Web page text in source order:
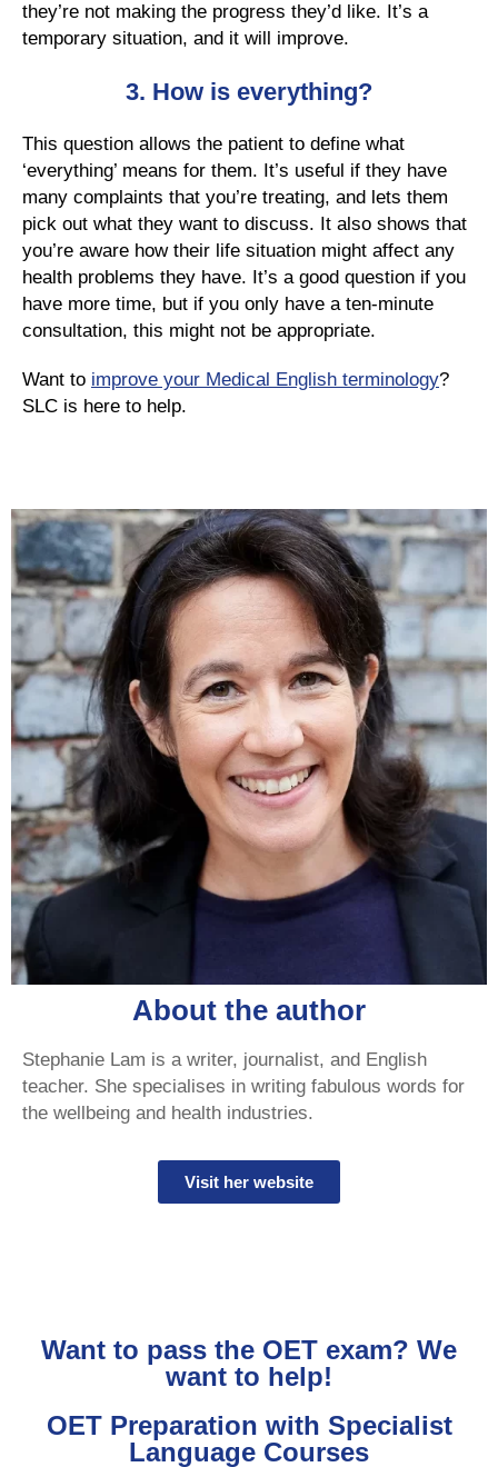
they’re not making the progress they’d like. It’s a
temporary situation, and it will improve.
3. How is everything?
This question allows the patient to define what
‘everything’ means for them. It’s useful if they have
many complaints that you’re treating, and lets them
pick out what they want to discuss. It also shows that
you’re aware how their life situation might affect any
health problems they have. It’s a good question if you
have more time, but if you only have a ten-minute
consultation, this might not be appropriate.
Want to improve your Medical English terminology?
SLC is here to help.
About the author
Stephanie Lam is a writer, journalist, and English
teacher. She specialises in writing fabulous words for
the wellbeing and health industries.
Visit her website
Want to pass the OET exam? We
want to help!
OET Preparation with Specialist
Language Courses